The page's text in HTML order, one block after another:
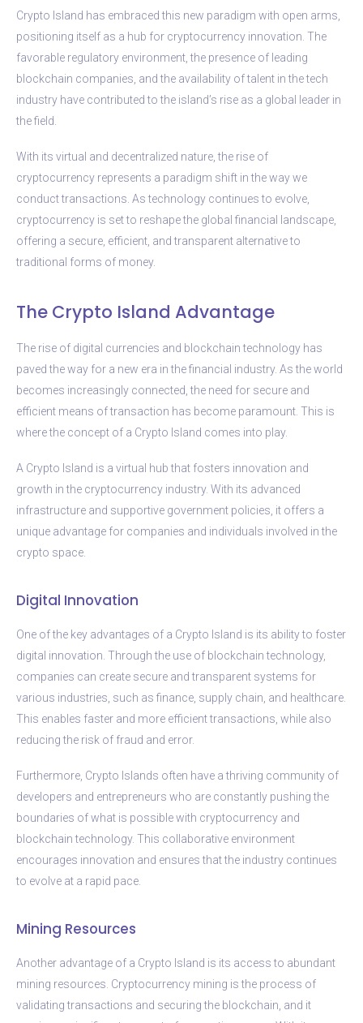
Crypto Island has embraced this new paradigm with open arms,
positioning itself as a hub for cryptocurrency innovation. The
favorable regulatory environment, the presence of leading
blockchain companies, and the availability of talent in the tech
industry have contributed to the island’s rise as a global leader in
the field.
With its virtual and decentralized nature, the rise of
cryptocurrency represents a paradigm shift in the way we
conduct transactions. As technology continues to evolve,
cryptocurrency is set to reshape the global financial landscape,
offering a secure, efficient, and transparent alternative to
traditional forms of money.
The Crypto Island Advantage
The rise of digital currencies and blockchain technology has
paved the way for a new era in the financial industry. As the world
becomes increasingly connected, the need for secure and
efficient means of transaction has become paramount. This is
where the concept of a Crypto Island comes into play.
A Crypto Island is a virtual hub that fosters innovation and
growth in the cryptocurrency industry. With its advanced
infrastructure and supportive government policies, it offers a
unique advantage for companies and individuals involved in the
crypto space.
Digital Innovation
One of the key advantages of a Crypto Island is its ability to foster
digital innovation. Through the use of blockchain technology,
companies can create secure and transparent systems for
various industries, such as finance, supply chain, and healthcare.
This enables faster and more efficient transactions, while also
reducing the risk of fraud and error.
Furthermore, Crypto Islands often have a thriving community of
developers and entrepreneurs who are constantly pushing the
boundaries of what is possible with cryptocurrency and
blockchain technology. This collaborative environment
encourages innovation and ensures that the industry continues
to evolve at a rapid pace.
Mining Resources
Another advantage of a Crypto Island is its access to abundant
mining resources. Cryptocurrency mining is the process of
validating transactions and securing the blockchain, and it